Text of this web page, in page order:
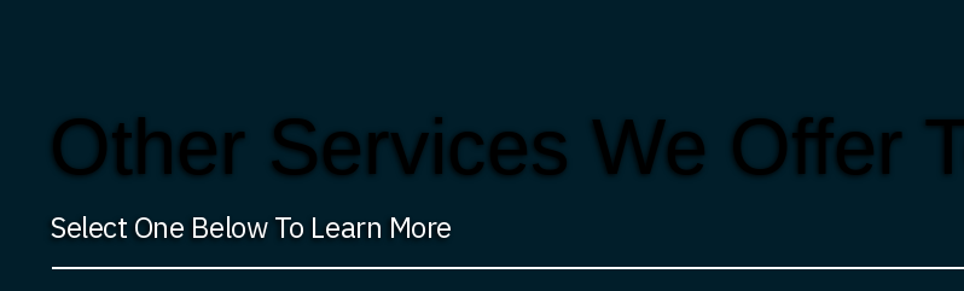
Other Services We Offer
Select One Below To Learn More